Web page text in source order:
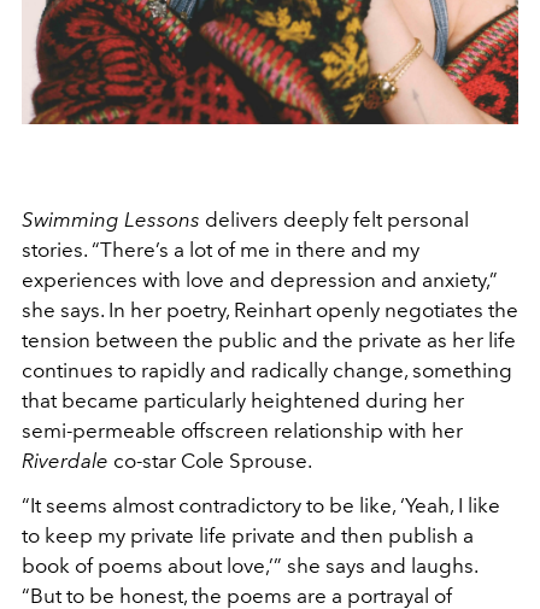
Swimming Lessons delivers deeply felt personal
stories. “There’s a lot of me in there and my
experiences with love and depression and anxiety,”
she says. In her poetry, Reinhart openly negotiates the
tension between the public and the private as her life
continues to rapidly and radically change, something
that became particularly heightened during her
semi-permeable offscreen relationship with her
Riverdale co-star Cole Sprouse.
“It seems almost contradictory to be like, ‘Yeah, I like
to keep my private life private and then publish a
book of poems about love,’” she says and laughs.
“But to be honest, the poems are a portrayal of